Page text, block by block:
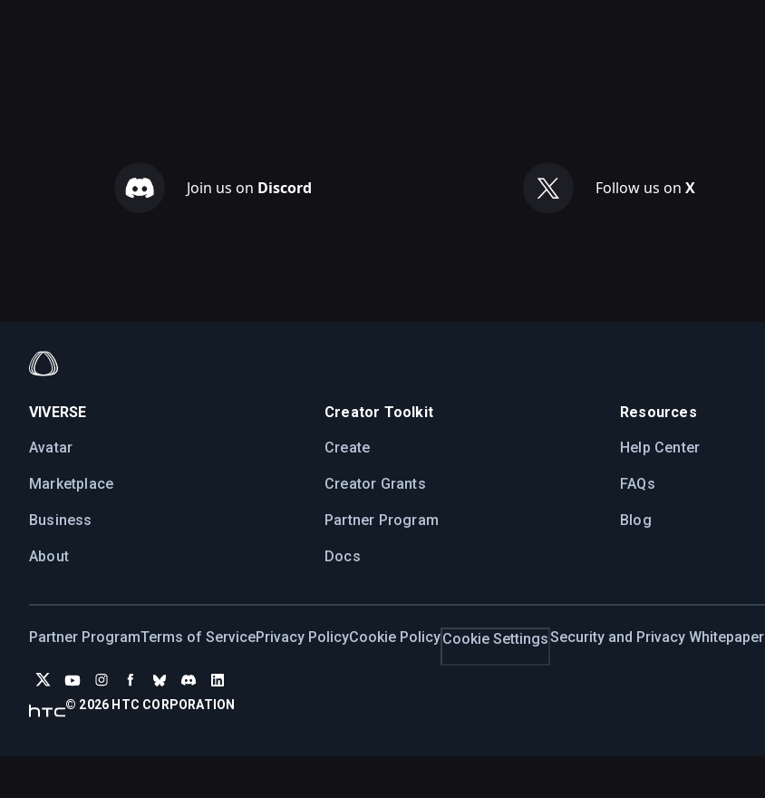
Join us on Discord Follow us on X
VIVERSE
Avatar
Marketplace
Business
About
Creator Toolkit
Create
Creator Grants
Partner Program
Docs
Resources
Help Center
FAQs
Blog
Partner ProgramTerms of ServicePrivacy PolicyCookie PolicyCookie SettingsSecurity and Privacy Whitepaper
© 2026 HTC CORPORATION